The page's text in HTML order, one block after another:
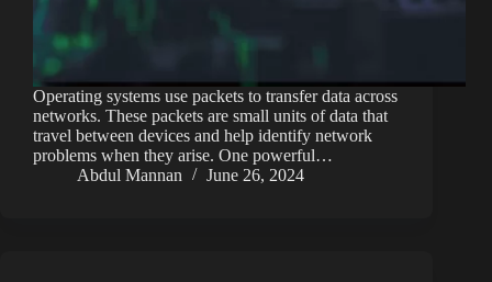
Operating systems use packets to transfer data across
networks. These packets are small units of data that
travel between devices and help identify network
problems when they arise. One powerful…
Abdul Mannan
June 26, 2024